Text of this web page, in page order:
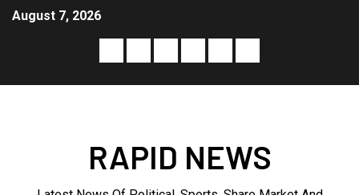
August 7, 2026
RAPID NEWS